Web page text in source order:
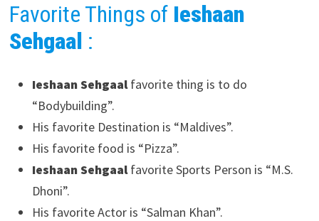
Favorite Things of Ieshaan
Sehgaal :
Ieshaan Sehgaalfavorite thing is to do
“Bodybuilding”.
His favorite Destination is “Maldives”.
His favorite food is “Pizza”.
Ieshaan Sehgaalfavorite Sports Person is “M.S.
Dhoni”.
His favorite Actor is “Salman Khan”.